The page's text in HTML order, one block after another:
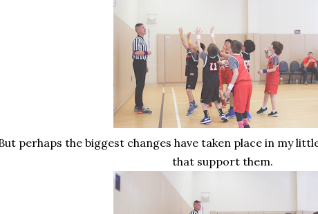
perhaps the biggest changes have taken place in my
that support them.